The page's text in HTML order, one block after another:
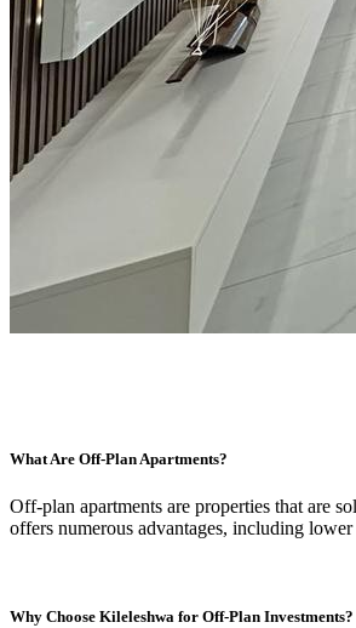
What Are Off-Plan Apartments?
Off-plan apartments are properties that are
offers numerous advantages, including
Why Choose Kileleshwa for Off-Plan Investments?